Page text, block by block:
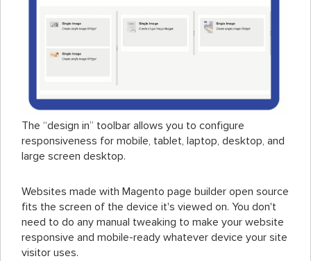
The “design in” toolbar allows you to configure
responsiveness for mobile, tablet, laptop, desktop, and
large screen desktop.
Websites made with Magento page builder open source
fits the screen of the device it's viewed on. You don't
need to do any manual tweaking to make your website
responsive and mobile-ready whatever device your site
visitor uses.